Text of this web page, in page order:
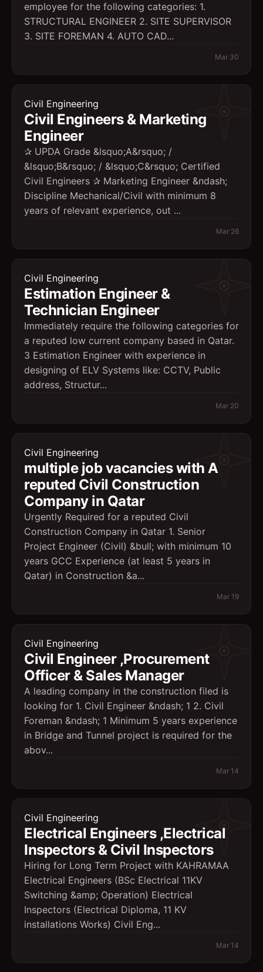
employee for the following categories: 1.
STRUCTURAL ENGINEER 2. SITE SUPERVISOR
3. SITE FOREMAN 4. AUTO CAD...
Mar 30
Civil Engineering
Civil Engineers & Marketing
Engineer
✰ UPDA Grade &lsquo;A&rsquo; /
&lsquo;B&rsquo; / &lsquo;C&rsquo; Certified
Civil Engineers ✰ Marketing Engineer &ndash;
Discipline Mechanical/Civil with minimum 8
years of relevant experience, out ...
Mar 26
Civil Engineering
Estimation Engineer &
Technician Engineer
Immediately require the following categories for
a reputed low current company based in Qatar.
3 Estimation Engineer with experience in
designing of ELV Systems like: CCTV, Public
address, Structur...
Mar 20
Civil Engineering
multiple job vacancies with A
reputed Civil Construction
Company in Qatar
Urgently Required for a reputed Civil
Construction Company in Qatar 1. Senior
Project Engineer (Civil) &bull; with minimum 10
years GCC Experience (at least 5 years in
Qatar) in Construction &a...
Mar 19
Civil Engineering
Civil Engineer ,Procurement
Officer & Sales Manager
A leading company in the construction filed is
looking for 1. Civil Engineer &ndash; 1 2. Civil
Foreman &ndash; 1 Minimum 5 years experience
in Bridge and Tunnel project is required for the
abov...
Mar 14
Civil Engineering
Electrical Engineers ,Electrical
Inspectors & Civil Inspectors
Hiring for Long Term Project with KAHRAMAA
Electrical Engineers (BSc Electrical 11KV
Switching &amp; Operation) Electrical
Inspectors (Electrical Diploma, 11 KV
installations Works) Civil Eng...
Mar 14